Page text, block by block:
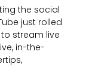
the social
just rolled
stream live
in-the-